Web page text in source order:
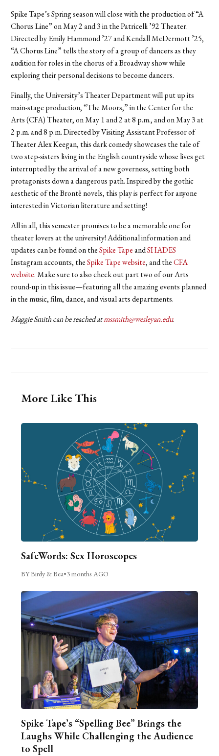
Spike Tape’s Spring season will close with the production of “A
Chorus Line” on May 2 and 3 in the Patricelli ’92 Theater.
Directed by Emily Hammond ’27 and Kendall McDermott ’25,
“A Chorus Line” tells the story of a group of dancers as they
audition for roles in the chorus of a Broadway show while
exploring their personal decisions to become dancers.
Finally, the University’s Theater Department will put up its
main-stage production, “The Moors,” in the Center for the
Arts (CFA) Theater, on May 1 and 2 at 8 p.m., and on May 3 at
2 p.m. and 8 p.m. Directed by Visiting Assistant Professor of
Theater Alex Keegan, this dark comedy showcases the tale of
two step-sisters living in the English countryside whose lives get
interrupted by the arrival of a new governess, setting both
protagonists down a dangerous path. Inspired by the gothic
aesthetic of the Brontë novels, this play is perfect for anyone
interested in Victorian literature and setting!
All in all, this semester promises to be a memorable one for
theater lovers at the university! Additional information and
updates can be found on theSpike TapeandSHADES
Instagram accounts, theSpike Tape website, and theCFA
website. Make sure to also check out part two of our Arts
round-up in this issue—featuring all the amazing events planned
in the music, film, dance, and visual arts departments.
Maggie Smith can be reached atmssmith@wesleyan.edu.
More Like This
SafeWords: Sex Horoscopes
BY Birdy & Bea•3 months AGO
Spike Tape’s “Spelling Bee” Brings the
Laughs While Challenging the Audience
to Spell